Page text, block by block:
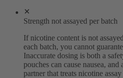
Strength not assayed per batch
If nicotine content is not
each batch, you cannot
Inaccurate dosing is both a
pouches can cause nausea,
partner that treats nicotine